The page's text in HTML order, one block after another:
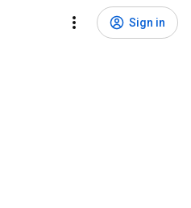
Sign in